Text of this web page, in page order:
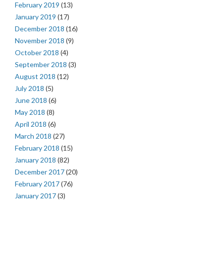
February 2019 (13)
January 2019 (17)
December 2018 (16)
November 2018 (9)
October 2018 (4)
September 2018 (3)
August 2018 (12)
July 2018 (5)
June 2018 (6)
May 2018 (8)
April 2018 (6)
March 2018 (27)
February 2018 (15)
January 2018 (82)
December 2017(20)
February 2017(76)
January 2017(3)